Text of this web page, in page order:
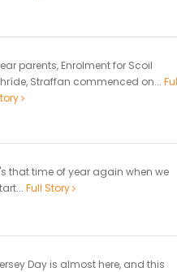
parents, Enrolment for Scoil
Straffan commenced on...
that time of year again when we
Full Story
Day is almost here, and this